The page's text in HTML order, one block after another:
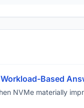
Based
NVMe materially